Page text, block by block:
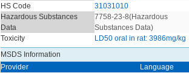
HS Code
31031010
Hazardous Substances
Data
7758-23-8(Hazardous
Substances Data)
Toxicity
LD50 oral in rat: 3986mg/kg
MSDS Information
Provider
Language